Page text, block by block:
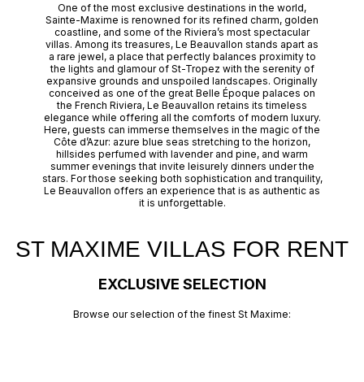
One of the most exclusive destinations in the world,
Sainte-Maxime is renowned for its refined charm, golden
coastline, and some of the Riviera’s most spectacular
villas. Among its treasures, Le Beauvallon stands apart as
a rare jewel, a place that perfectly balances proximity to
the lights and glamour of St-Tropez with the serenity of
expansive grounds and unspoiled landscapes. Originally
conceived as one of the great Belle Époque palaces on
the French Riviera, Le Beauvallon retains its timeless
elegance while offering all the comforts of modern luxury.
Here, guests can immerse themselves in the magic of the
Côte d’Azur: azure blue seas stretching to the horizon,
hillsides perfumed with lavender and pine, and warm
summer evenings that invite leisurely dinners under the
stars. For those seeking both sophistication and tranquility,
Le Beauvallon offers an experience that is as authentic as
it is unforgettable.
ST MAXIME VILLAS FOR RENT
EXCLUSIVE SELECTION
Browse our selection of the finest St Maxime: